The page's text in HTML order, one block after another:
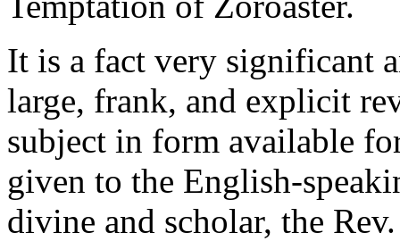
It is a fact very significant
large, frank, and explicit
subject in form available
given to the English-
divine and scholar, the